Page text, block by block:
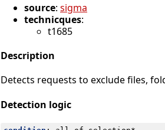
source: sigma
technicques:
t1685
Description
Detects requests to exclude files,
Detection logic